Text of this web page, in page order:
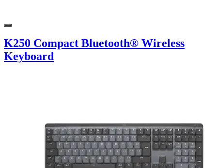
K250 Compact Bluetooth® Wireless
Keyboard